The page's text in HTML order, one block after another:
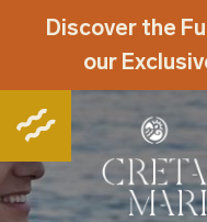
Discover the
our